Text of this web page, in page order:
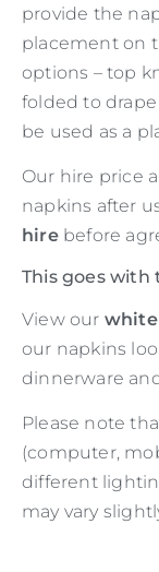
provide the
placement on
options – top
folded to
be used as a
Our hire price
napkins after
hirebefore
This goes with
View our white
our napkins
dinnerware
Please note
(computer,
different
may vary